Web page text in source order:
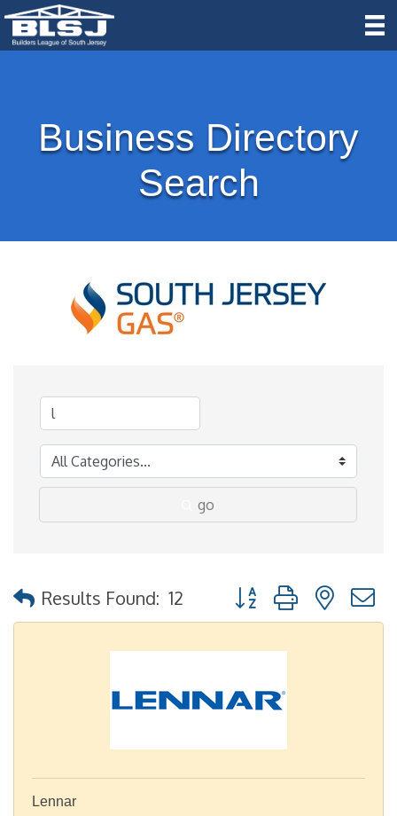
Business Directory
Search
go
Results Found: 12 Button group with
Lennar